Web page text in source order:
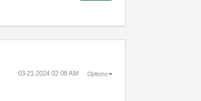
‎03-21-2024 02:08 AM Options